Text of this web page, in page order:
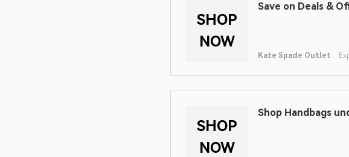
SHOP
NOW
Save on Deals &
Kate Spade Outlet
SHOP
NOW
Shop Handbags